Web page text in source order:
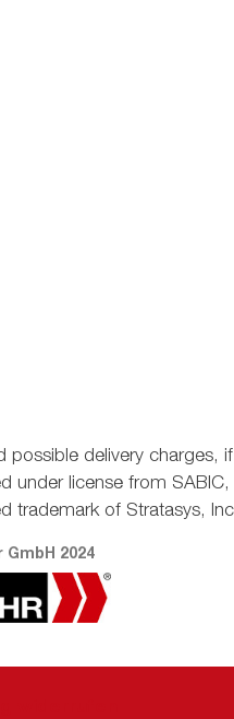
possible delivery charges,
under license from SABIC,
trademark of Stratasys,
GmbH 2024